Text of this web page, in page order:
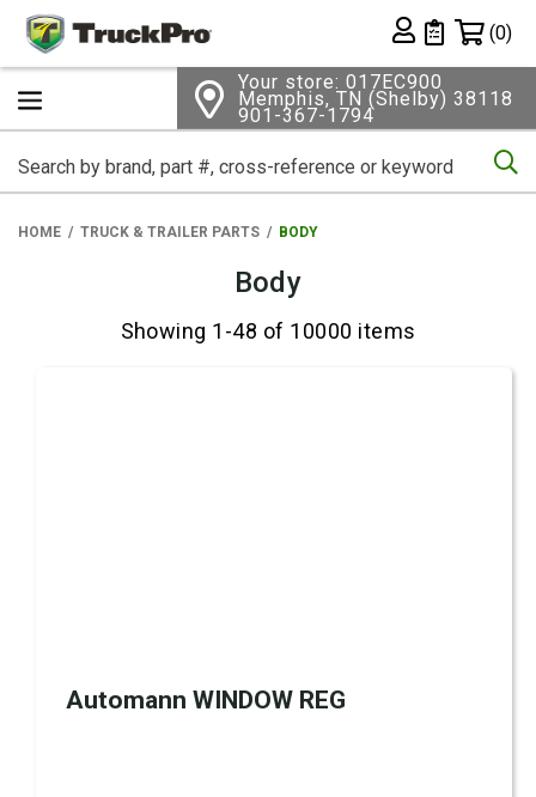
Private List
(0)
Your store: 017EC900
Memphis, TN (Shelby) 38118
901-367-1794
HOME TRUCK & TRAILER PARTS BODY
Body
Showing 1-48 of 10000 items
Automann WINDOW REG